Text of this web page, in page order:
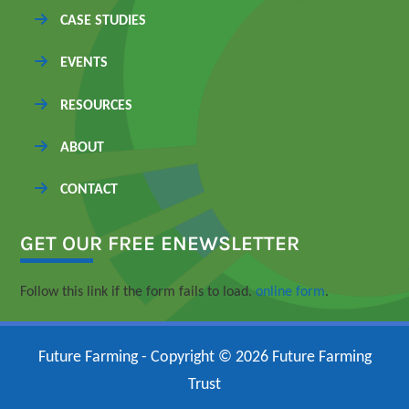
CASE STUDIES
EVENTS
RESOURCES
ABOUT
CONTACT
GET OUR FREE ENEWSLETTER
Follow this link if the form fails to load. online form.
Future Farming - Copyright © 2026 Future Farming
Trust